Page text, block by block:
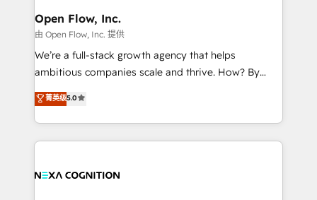
distribution, commercial real estate, technology,
finserv/fintech, IT managed services, transportation
& logistics, energy/solar, staffing and recruiting,
media, healthcare and government contractors. Our
Technical Solutions, Enablement Solutions, Digital
Solutions and Growth Solutions. As a fully
Open Flow, Inc.
由 Open Flow, Inc. 提供
We’re a full-stack growth agency that helps
ambitious companies scale and thrive. How? By
upgrading and streamlining every single revenue-
generating aspect of your business. We’re proud
HubSpot Elite Solutions Partners and devout CRM
nerds who can harness HubSpot’s custom digital
experience. Working hand-in-hand with your team,
菁英级5.0